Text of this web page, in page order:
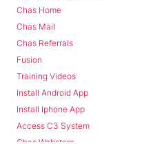
Chas Home
Chas Mail
Chas Referrals
Fusion
Training Videos
Install Android App
Install Iphone App
Access C3 System
Chas Webstore